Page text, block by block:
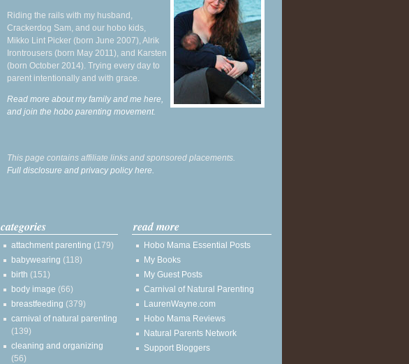
Riding the rails with my husband,
Crackerdog Sam, and our hobo kids,
Mikko Lint Picker (born June 2007), Alrik
Irontrousers (born May 2011), and Karsten
(born October 2014). Trying every day to
parent intentionally and with grace.
Read more about my family and me here,
and join the hobo parenting movement.
This page contains affiliate links and sponsored placements.
Full disclosure and privacy policy here.
categories
attachment parenting (179)
babywearing (118)
birth (151)
body image (66)
breastfeeding (379)
carnival of natural parenting
(139)
cleaning and organizing
(56)
read more
Hobo Mama Essential Posts
My Books
My Guest Posts
Carnival of Natural Parenting
LaurenWayne.com
Hobo Mama Reviews
Natural Parents Network
Support Bloggers